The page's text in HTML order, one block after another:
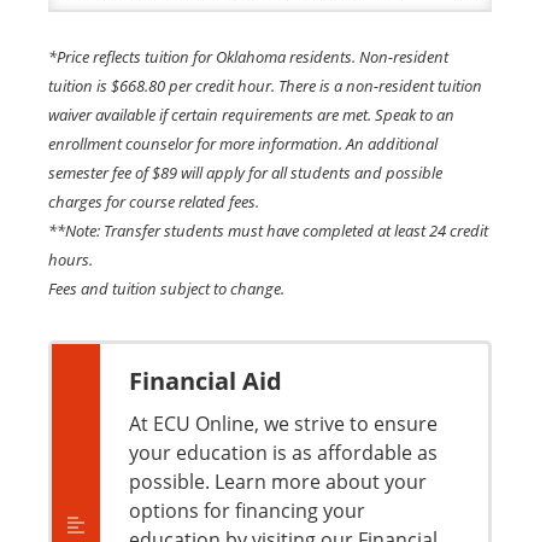
*Price reflects tuition for Oklahoma residents. Non-resident
tuition is $668.80 per credit hour. There is a non-resident tuition
waiver available if certain requirements are met. Speak to an
enrollment counselor for more information. An additional
semester fee of $89 will apply for all students and possible
charges for course related fees.
**Note: Transfer students must have completed at least 24 credit
hours.
Fees and tuition subject to change.
Financial Aid
At ECU Online, we strive to ensure
your education is as affordable as
possible. Learn more about your
options for financing your